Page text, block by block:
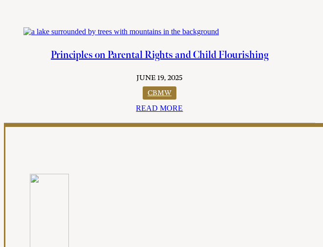
Principles on Parental Rights and Child Flourishing
JUNE 19, 2025
CBMW
READ MORE